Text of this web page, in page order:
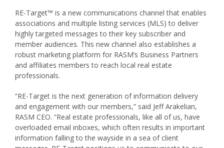
RE-Target™ is a new communications channel that enables
associations and multiple listing services (MLS) to deliver
highly targeted messages to their key subscriber and
member audiences. This new channel also establishes a
robust marketing platform for RASM’s Business Partners
and affiliates members to reach local real estate
professionals.
“RE-Target is the next generation of information delivery
and engagement with our members,” said Jeff Arakelian,
RASM CEO. “Real estate professionals, like all of us, have
overloaded email inboxes, which often results in important
information falling to the wayside in a sea of client